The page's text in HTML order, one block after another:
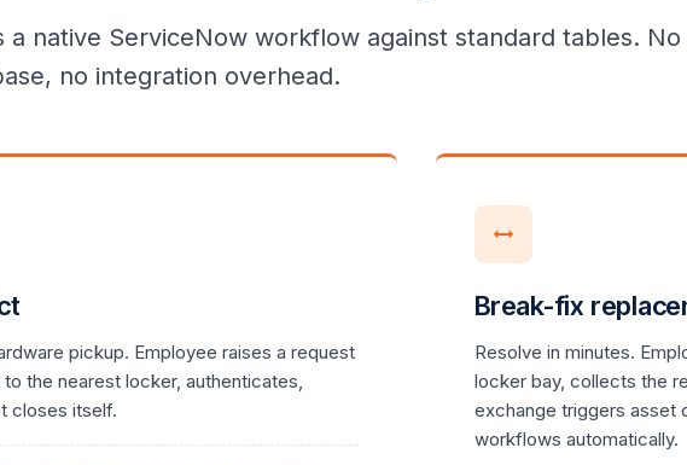
a native ServiceNow workflow against standard tables.
no integration overhead.
pickup. Employee raises a request
the nearest locker, authenticates,
closes itself.
Break-fix
Resolve in minutes.
locker bay, collects the
exchange triggers asset
workflows automatically.